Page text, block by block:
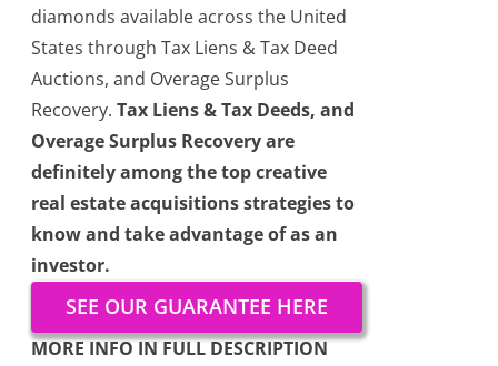
diamonds available across the United
States through Tax Liens & Tax Deed
Auctions, and Overage Surplus
Recovery.Tax Liens & Tax Deeds, and
Overage Surplus Recovery are
definitely among the top creative
real estate acquisitions strategies to
know and take advantage of as an
investor.
SEE OUR GUARANTEE HERE
MORE INFO IN FULL DESCRIPTION